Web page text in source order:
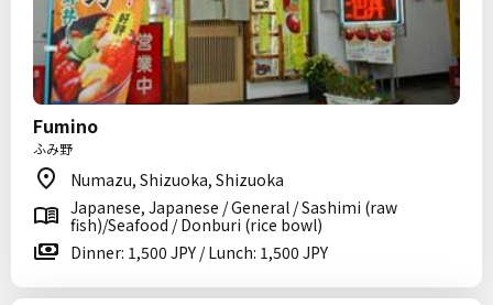
Fumino
ふみ野
Numazu, Shizuoka, Shizuoka
Japanese, Japanese / General / Sashimi (raw
fish)/Seafood / Donburi (rice bowl)
Dinner: 1,500 JPY / Lunch: 1,500 JPY